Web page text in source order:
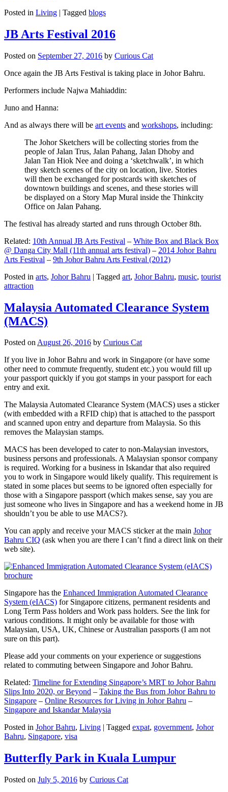
Posted in Living | Tagged blogs
JB Arts Festival 2016
Posted on September 27, 2016 by Curious Cat
Once again the JB Arts Festival is taking place in Johor Bahru.
Performers include Najwa Mahiaddin:
Juno and Hanna:
And as always there will be art events and workshops, including:
The Johor Sketchers will be collecting stories from the
people of Jalan Trus, Jalan Pahang, Jalan Dhoby and
Jalan Tan Hiok Nee and doing a ‘sketchwalk’, in which
they sketch scenes of the city on location, live. Stories
will then be exchanged for postcards with sketches of
downtown buildings and scenes, and these stories will
be displayed on a Story Map Mural inside the Thinkcity
Office on Jalan Pahang.
The festival has already started and runs through October 8th.
Related: 10th Annual JB Arts Festival – White Box and Black Box
@ Danga City Mall (11th annual arts festival) – 2014 Johor Bahru
Arts Festival – 9th Johor Bahru Arts Festival (2012)
Posted in arts, Johor Bahru | Tagged art, Johor Bahru, music, tourist
attraction
Malaysia Automated Clearance System
(MACS)
Posted onAugust 26, 2016 by Curious Cat
If you live in Johor Bahru and work in Singapore (or have some
other need to commute frequently, student etc.) you would fill up
your passport quickly if you got stamps in your passport for each
entry and exit.
The Malaysia Automated Clearance System (MACS) uses a sticker
(with embedded with a RFID chip) that is attached to the passport
and scanned upon entry and departure from Malaysia. So this
removes the Malaysian stamps.
MACS has been developed to cater to non-Malaysian investors,
business persons and professionals. A Malaysian sponsor company
is required. Working for a business in Iskandar that also required
you to work in Singapore would likely qualify. This requirement is
stated in some places but seems to be ignored often especially for
those with a Singapore passport (which makes sense, say you are
just someone who lives in Singapore and has a weekend home in JB
shouldn’t you be able to use MACS?).
You can apply and receive your MACS sticker at the main Johor
Bahru CIQ (ask when you are there I can’t find a direct link on their
web site).
Singapore has the Enhanced Immigration Automated Clearance
System (eIACS) for Singapore citizens, permanent residents and
Long Term Pass holders and Work pass holders. See the link for
various conditions. It might only be available for those with
Malaysian, USA, UK, Chinese or Australian passports (I am not
sure on this part).
Please add your comments on your experience or suggestions
related to commuting between Singapore and Johor Bahru.
Related: Timeline for Extending Singapore’s MRT to Johor Bahru
Slips Into 2020, or Beyond – Taking the Bus from Johor Bahru to
Singapore – Online Resources for Living in Johor Bahru –
Singapore and Iskandar Malaysia
Posted in Johor Bahru, Living | Tagged expat, government, Johor
Bahru, Singapore, visa
Butterfly Park in Kuala Lumpur
Posted on July 5, 2016 by Curious Cat